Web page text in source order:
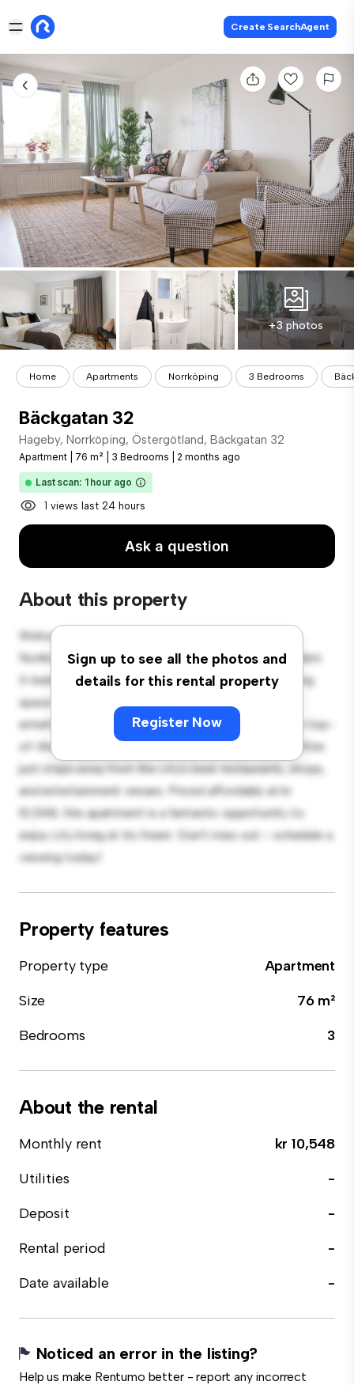
Create SearchAgent
+3 photos
Home Apartments Norrköping 3 Bedrooms
Bäckgatan 32
Hageby, Norrköping, Östergötland, Bäckgatan 32
Apartment 76 m² 3 Bedrooms 2 months ago
Last scan: 1 hour ago
1 views last 24 hours
Ask a question
About this property
Sign up to see all the photos and
details for this rental property
Register Now
Welcome to your new urban retreat at Hageby,
Norrköping, Östergötland, Bäckgatan 32! This modern
3-bedroom apartment offers a stylish and cozy living
space. The open-concept layout is perfect for
entertaining, and the sleek kitchen is equipped with top-
of-the-line appliances. With its prime location, you'll be
just steps away from the city's best restaurants, shops,
and entertainment venues. Priced affordably at kr
10,548, this apartment is a fantastic opportunity to
enjoy city living at its finest. Don't miss out – schedule a
viewing today!
Property features
Property type
Apartment
Size
76 m²
Bedrooms
3
About the rental
Monthly rent
kr 10,548
Utilities
-
Deposit
-
Rental period
-
Date available
-
Noticed an error in the listing?
Help us make Rentumo better - report any incorrect